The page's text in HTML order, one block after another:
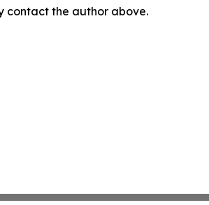
contact the author above.